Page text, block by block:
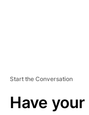
Start the Conversation
Have your